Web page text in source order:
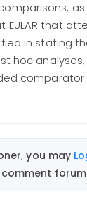
EULAR that
in stating
hoc
comparator
you may